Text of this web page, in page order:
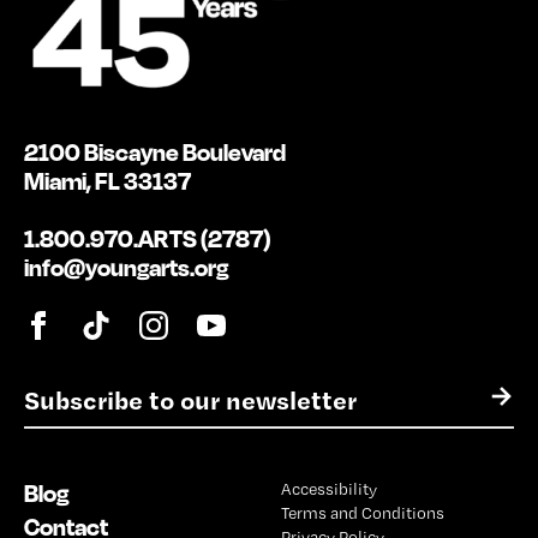
E
m
l
*
→
2100 Biscayne Boulevard
Miami, FL 33137
1.800.970.ARTS (2787)
info@youngarts.org
Blog
Contact
Accessibility
Terms and Conditions